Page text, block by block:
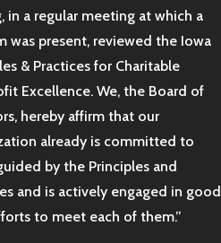
in a regular meeting at which a
was present, reviewed the Iowa
& Practices for Charitable
Excellence. We, the Board of
hereby affirm that our
already is committed to
by the Principles and
and is actively engaged in good
to meet each of them.”